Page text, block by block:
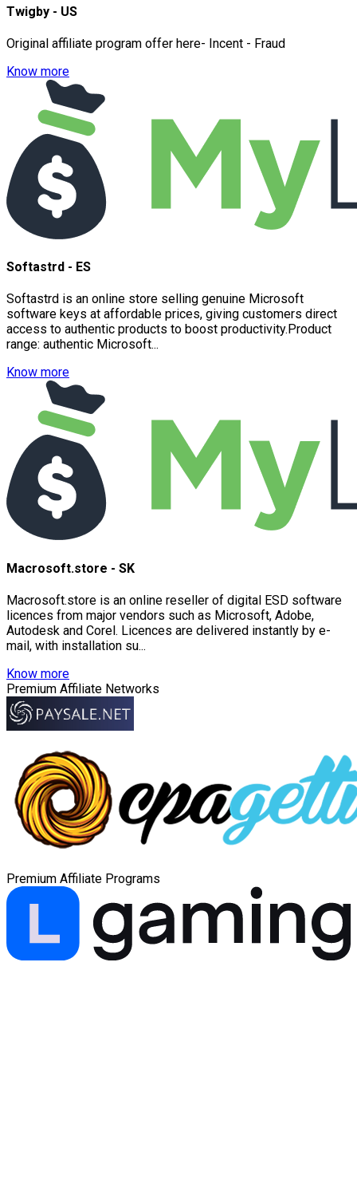
Twigby - US
Original affiliate program offer here- Incent - Fraud
Know more
Softastrd - ES
Softastrd is an online store selling genuine Microsoft
software keys at affordable prices, giving customers direct
access to authentic products to boost productivity.Product
range: authentic Microsoft...
Know more
Macrosoft.store - SK
Macrosoft.store is an online reseller of digital ESD software
licences from major vendors such as Microsoft, Adobe,
Autodesk and Corel. Licences are delivered instantly by e-
mail, with installation su...
Know more
Premium Affiliate Networks
Premium Affiliate Programs